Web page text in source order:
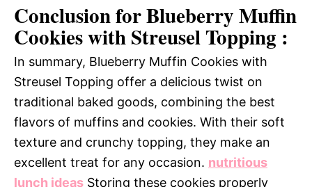
Conclusion for Blueberry Muffin
Cookies with Streusel Topping :
In summary, Blueberry Muffin Cookies with
Streusel Topping offer a delicious twist on
traditional baked goods, combining the best
flavors of muffins and cookies. With their soft
texture and crunchy topping, they make an
excellent treat for any occasion. nutritious
lunch ideas Storing these cookies properly